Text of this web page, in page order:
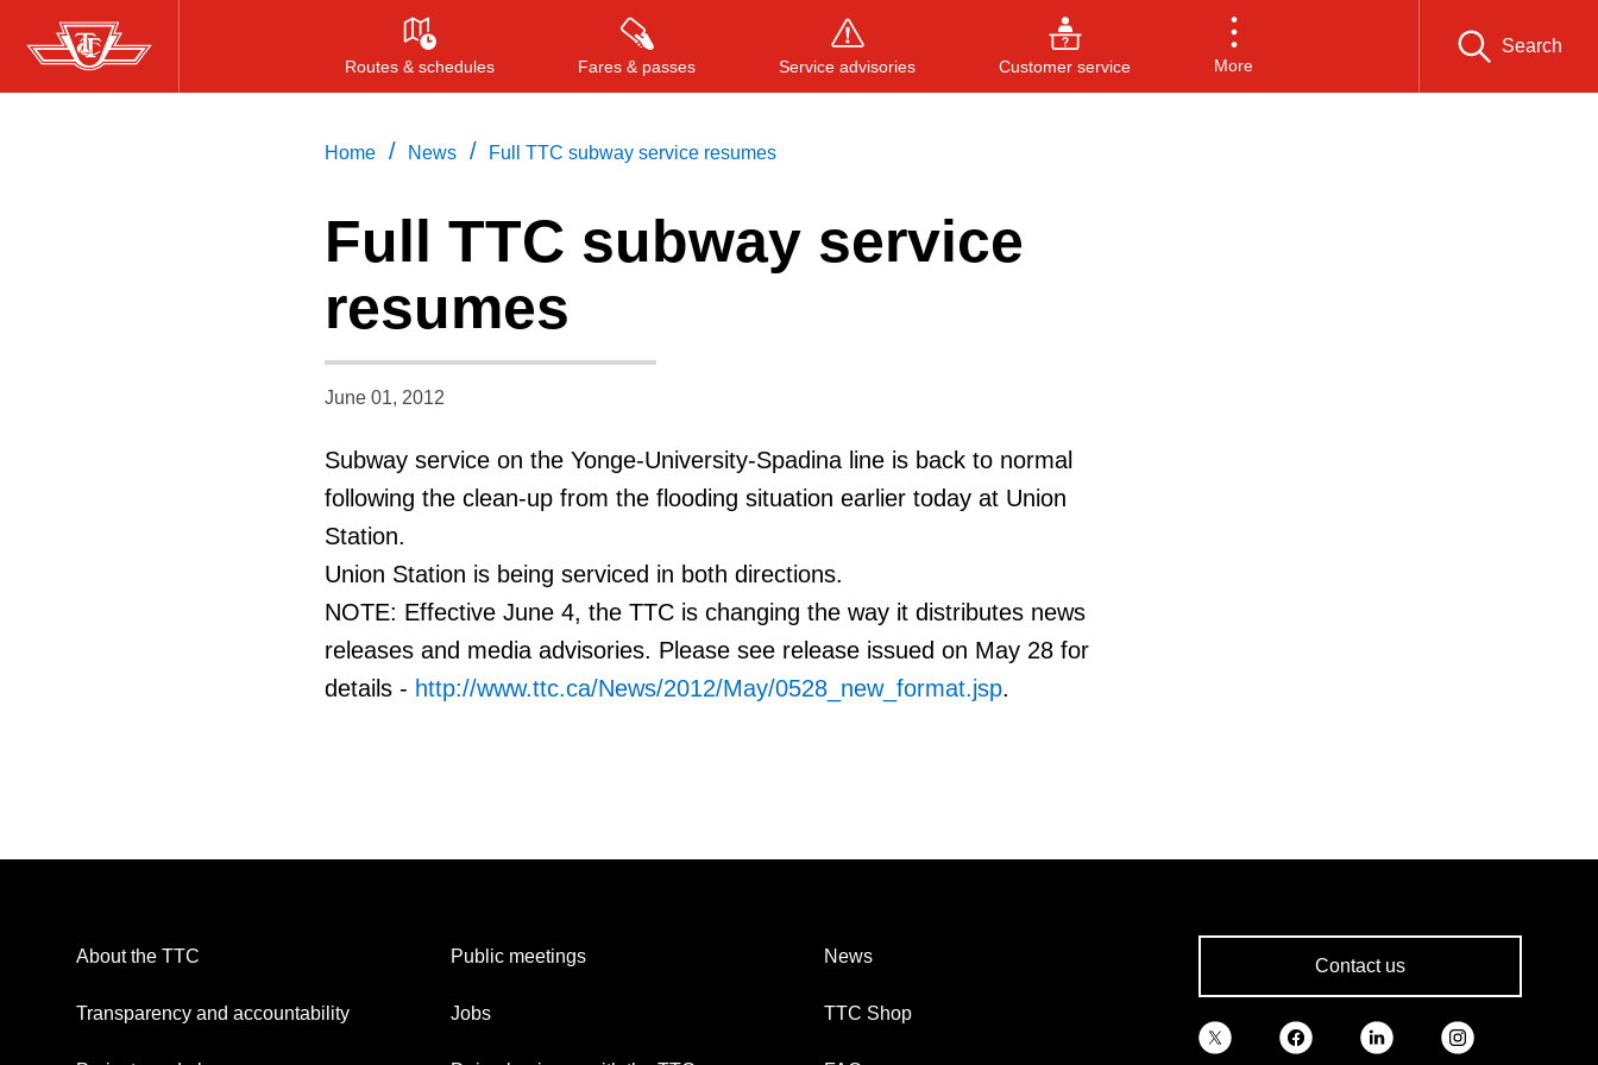
Skip
to
Routes & schedules Fares & passes Service advisories Customer service More
Search
Press ENTER to search, or ESC to close
Home / News / Full TTC subway service resumes
Full TTC subway service
resumes
June 01, 2012
Subway service on the Yonge-University-Spadina line is back to normal
following the clean-up from the flooding situation earlier today at Union
Station.
Union Station is being serviced in both directions.
NOTE: Effective June 4, the TTC is changing the way it distributes news
releases and media advisories. Please see release issued on May 28 for
details - http://www.ttc.ca/News/2012/May/0528_new_format.jsp.
About the TTC
Transparency and accountability
Public meetings
Jobs
News
TTC Shop
Contact us